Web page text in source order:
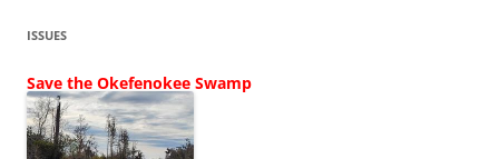
ISSUES
Save the Okefenokee Swamp